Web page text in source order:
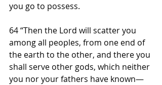
you go to possess.
64 “Then the Lord will scatter you
among all peoples, from one end of
the earth to the other, and there you
shall serve other gods, which neither
you nor your fathers have known—